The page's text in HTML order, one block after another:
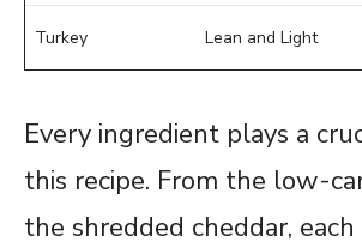
Turkey Lean and Light
Every ingredient plays a
this recipe. From the low-
the shredded cheddar,